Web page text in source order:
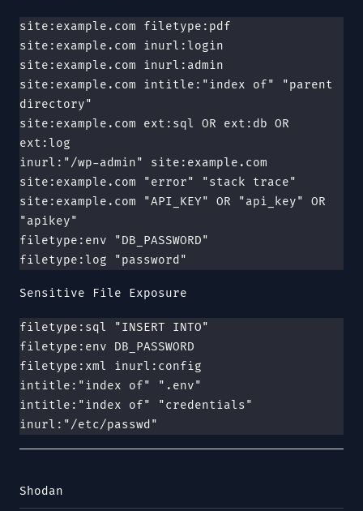
site:example.com filetype:pdf
site:example.com inurl:login
site:example.com inurl:admin
site:example.com intitle:"index of" "parent
directory"
site:example.com ext:sql OR ext:db OR
ext:log
inurl:"/wp-admin" site:example.com
site:example.com "error" "stack trace"
site:example.com "API_KEY" OR "api_key" OR
"apikey"
filetype:env "DB_PASSWORD"
filetype:log "password"
Sensitive File Exposure
filetype:sql "INSERT INTO"
filetype:env DB_PASSWORD
filetype:xml inurl:config
intitle:"index of" ".env"
intitle:"index of" "credentials"
inurl:"/etc/passwd"
Shodan